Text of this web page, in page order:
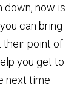
down, now is
can bring
their point of
you get to
next time